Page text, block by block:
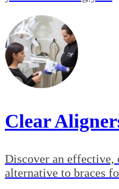
Clear
Discover an effective,
alternative to braces